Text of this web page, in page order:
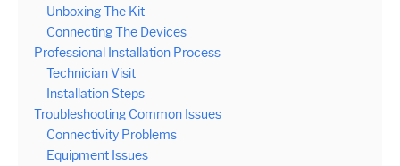
Unboxing The Kit
Connecting The Devices
Professional Installation Process
Technician Visit
Installation Steps
Troubleshooting Common Issues
Connectivity Problems
Equipment Issues